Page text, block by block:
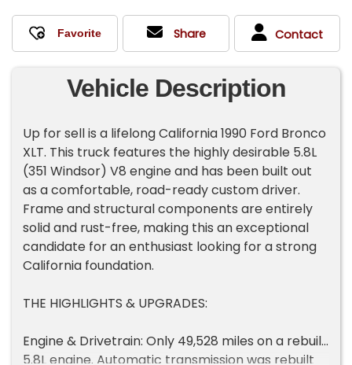
Share Contact
Vehicle Description
Up for sell is a lifelong California 1990 Ford Bronco
XLT. This truck features the highly desirable 5.8L
(351 Windsor) V8 engine and has been built out
as a comfortable, road-ready custom driver.
Frame and structural components are entirely
solid and rust-free, making this an exceptional
candidate for an enthusiast looking for a strong
California foundation.
THE HIGHLIGHTS & UPGRADES:
Engine & Drivetrain: Only 49,528 miles on a rebuilt
5.8L engine. Automatic transmission was rebuilt